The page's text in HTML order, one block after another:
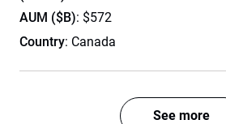
AUM ($B): $572
Country: Canada
See more